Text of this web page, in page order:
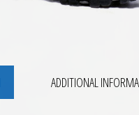
ADDITIONAL